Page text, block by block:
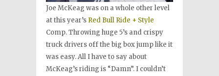
Joe McKeag was on a whole other level
at this year’s Red Bull Ride + Style
Comp. Throwing huge 5’s and crispy
truck drivers off the big box jump like it
was easy. All I have to say about
McKeag’s riding is “Damn”. I couldn’t